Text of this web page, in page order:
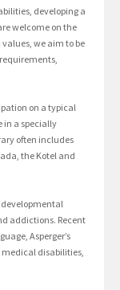
developing a
welcome on the
we aim to be
on a typical
in a specially
often includes
the Kotel and
addictions. Recent
Asperger’s
disabilities,